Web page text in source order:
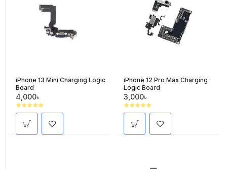
iPhone 13 Mini Charging Logic
Board
4,000৳
iPhone 12 Pro Max Charging
Logic Board
3,000৳